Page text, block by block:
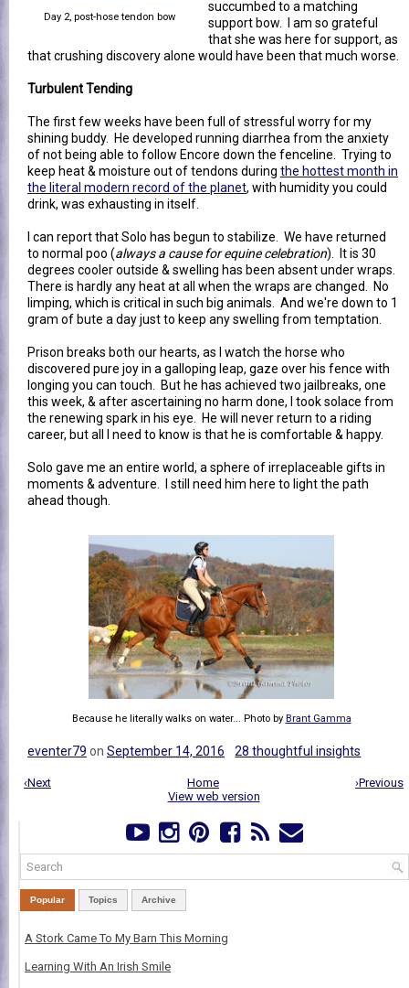
Day 2, post-hose tendon bow
succumbed to a matching
support bow. I am so grateful
that she was here for support, as
that crushing discovery alone would have been that much worse.
Turbulent Tending
The first few weeks have been full of stressful worry for my
shining buddy. He developed running diarrhea from the anxiety
of not being able to follow Encore down the fenceline. Trying to
keep heat & moisture out of tendons during the hottest month in
the literal modern record of the planet, with humidity you could
drink, was exhausting in itself.
I can report that Solo has begun to stabilize. We have returned
to normal poo (always a cause for equine celebration). It is 30
degrees cooler outside & swelling has been absent under wraps.
There is hardly any heat at all when the wraps are changed. No
limping, which is critical in such big animals. And we're down to 1
gram of bute a day just to keep any swelling from temptation.
Prison breaks both our hearts, as I watch the horse who
discovered pure joy in a galloping leap, gaze over his fence with
longing you can touch. But he has achieved two jailbreaks, one
this week, & after ascertaining no harm done, I took solace from
the renewing spark in his eye. He will never return to a riding
career, but all I need to know is that he is comfortable & happy.
Solo gave me an entire world, a sphere of irreplaceable gifts in
moments & adventure. I still need him here to light the path
ahead though.
Because he literally walks on water... Photo by Brant Gamma
eventer79 on September 14, 2016 28 thoughtful insights
‹Next ›Previous
Home
View web version
Popular Topics Archive
A Stork Came To My Barn This Morning
Learning With An Irish Smile